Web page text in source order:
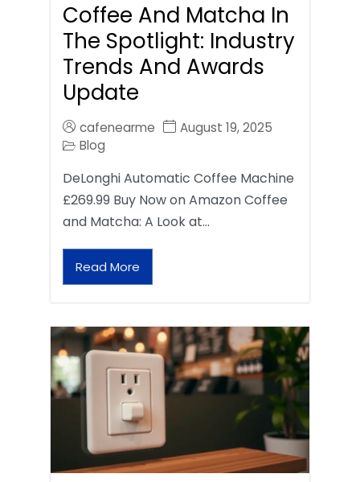
Coffee And Matcha In
The Spotlight: Industry
Trends And Awards
Update
cafenearme
August 19, 2025
Blog
DeLonghi Automatic Coffee Machine
£269.99 Buy Now on Amazon Coffee
and Matcha: A Look at…
Read More